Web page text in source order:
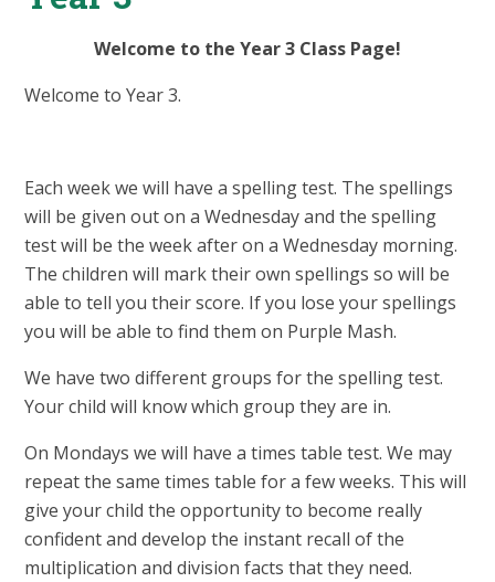
Welcome to the Year 3 Class Page!
Welcome to Year 3.
Each week we will have a spelling test. The spellings
will be given out on a Wednesday and the spelling
test will be the week after on a Wednesday morning.
The children will mark their own spellings so will be
able to tell you their score. If you lose your spellings
you will be able to find them on Purple Mash.
We have two different groups for the spelling test.
Your child will know which group they are in.
On Mondays we will have a times table test. We may
repeat the same times table for a few weeks. This will
give your child the opportunity to become really
confident and develop the instant recall of the
multiplication and division facts that they need.